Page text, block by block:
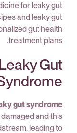
for leaky gut
and leaky gut
gut health
treatment plans.
Gut
gut syndrome
and this
leading to